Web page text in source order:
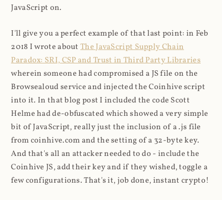
JavaScript on.
I'll give you a perfect example of that last point: in Feb
2018 I wrote aboutThe JavaScript Supply Chain
Paradox: SRI, CSP and Trust in Third Party Libraries
wherein someone had compromised a JS file on the
Browsealoud service and injected the Coinhive script
into it. In that blog post I included the code Scott
Helme had de-obfuscated which showed a very simple
bit of JavaScript, really just the inclusion of a .js file
from coinhive.com and the setting of a 32-byte key.
And that's all an attacker needed to do - include the
Coinhive JS, add their key and if they wished, toggle a
few configurations. That's it, job done, instant crypto!